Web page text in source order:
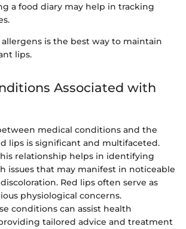
a food diary may help in tracking
is the best way to maintain
lips.
Associated with
medical conditions and the
lips is significant and multifaceted.
relationship helps in identifying
issues that may manifest in noticeable
Red lips often serve as
physiological concerns.
conditions can assist health
tailored advice and treatment